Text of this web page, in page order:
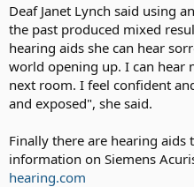
Deaf Janet Lynch said using
the past produced mixed
hearing aids she can hear
world opening up. I can hear
next room. I feel confident
and exposed", she said.
Finally there are hearing
information on Siemens
hearing.com